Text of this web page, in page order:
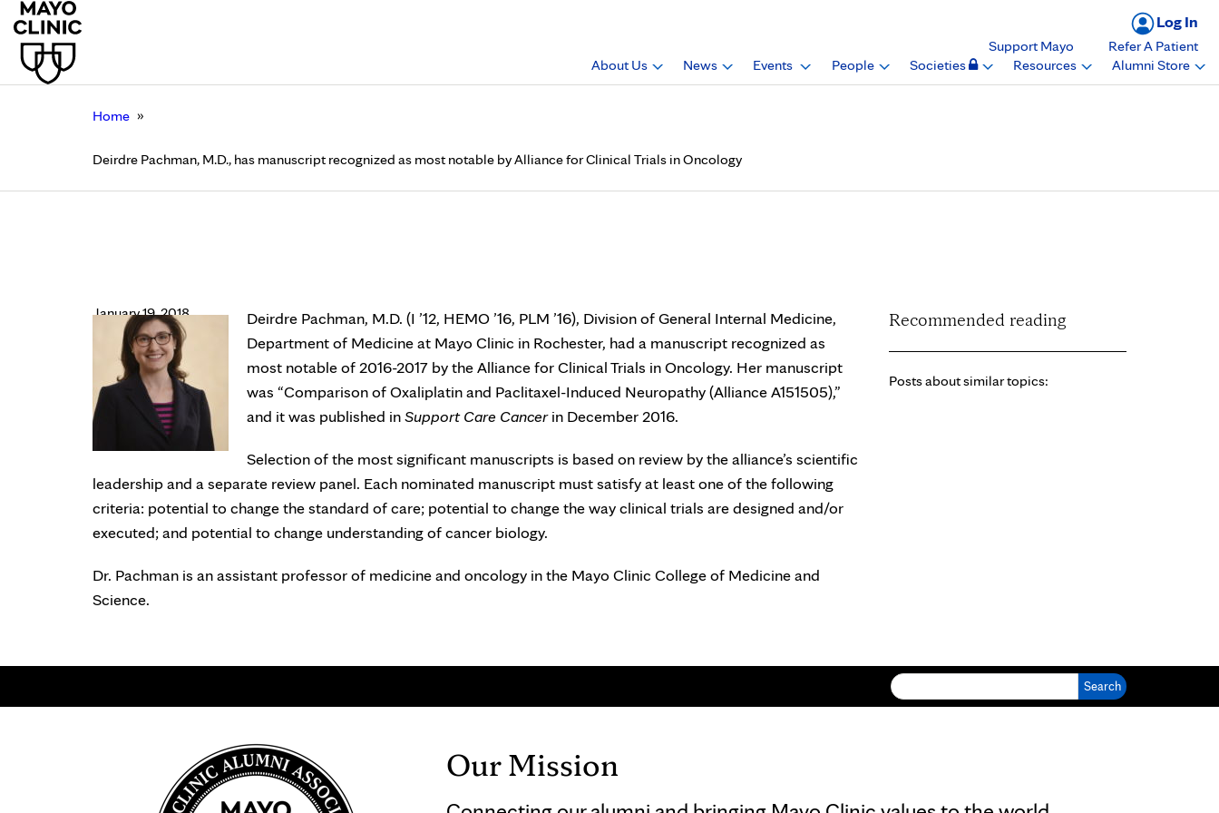
Log In
Support Mayo
Refer A Patient
About Us
News Events People Societies Resources Alumni Store
Home »
Deirdre Pachman, M.D., has manuscript recognized as most notable by Alliance for Clinical Trials in Oncology
January 19, 2018
Deirdre Pachman, M.D. (I ’12, HEMO ’16, PLM ’16), Division of General Internal Medicine,
Department of Medicine at Mayo Clinic in Rochester, had a manuscript recognized as
most notable of 2016-2017 by the Alliance for Clinical Trials in Oncology. Her manuscript
was “Comparison of Oxaliplatin and Paclitaxel-Induced Neuropathy (Alliance A151505),”
and it was published inSupport Care Cancerin December 2016.
Selection of the most significant manuscripts is based on review by the alliance’s scientific
leadership and a separate review panel. Each nominated manuscript must satisfy at least one of the following
criteria: potential to change the standard of care; potential to change the way clinical trials are designed and/or
executed; and potential to change understanding of cancer biology.
Dr. Pachman is an assistant professor of medicine and oncology in the Mayo Clinic College of Medicine and
Science.
Recommended reading
Posts about similar topics:
Our Mission